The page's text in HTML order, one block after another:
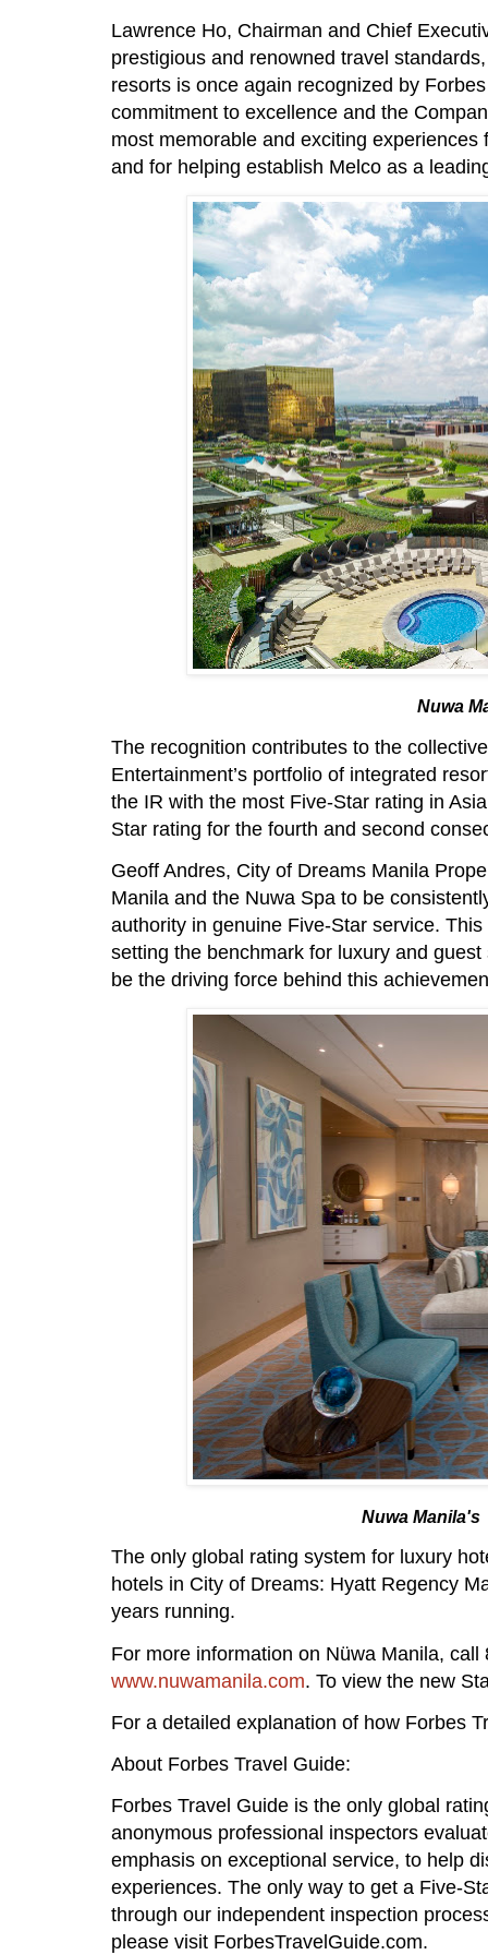
Lawrence Ho, Chairman and Chief
prestigious and renowned travel
resorts is once again recognized by
commitment to excellence and the
most memorable and exciting
and for helping establish Melco as a
Nuwa
The recognition contributes to the
Entertainment’s portfolio of integrated
the IR with the most Five-Star rating in
Star rating for the fourth and second
Geoff Andres, City of Dreams Manila
Manila and the Nuwa Spa to be
authority in genuine Five-Star service.
setting the benchmark for luxury and
be the driving force behind this
Nuwa
The only global rating system for luxury
hotels in City of Dreams: Hyatt Regency
years running.
For more information on Nüwa Manila,
www.nuwamanila.com. To view the new
For a detailed explanation of how Forbes
About Forbes Travel Guide:
Forbes Travel Guide is the only global
anonymous professional inspectors
emphasis on exceptional service, to help
experiences. The only way to get a Five-
through our independent inspection
please visit ForbesTravelGuide.com.